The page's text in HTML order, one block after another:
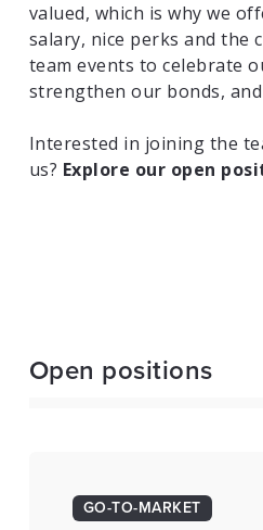
valued, which is why we
salary, nice perks and the
team events to celebrate
strengthen our bonds,
Interested in joining the
us? Explore our open
Open positions
GO-TO-MARKET